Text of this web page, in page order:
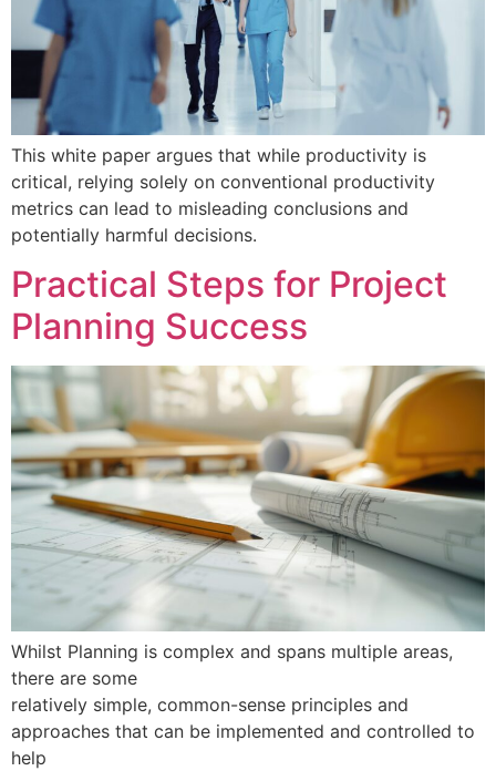
This white paper argues that while productivity is
critical, relying solely on conventional productivity
metrics can lead to misleading conclusions and
potentially harmful decisions.
Practical Steps for Project
Planning Success
Whilst Planning is complex and spans multiple areas,
there are some
relatively simple, common-sense principles and
approaches that can be implemented and controlled to
help